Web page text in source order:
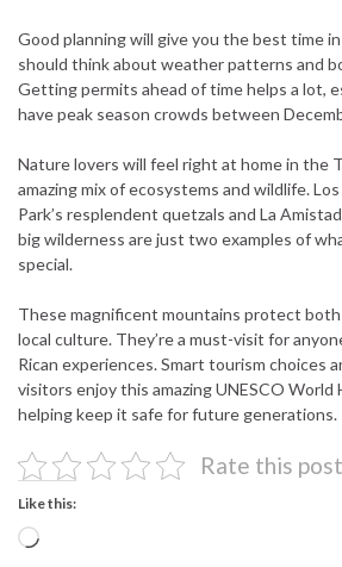
Good planning will give you the best time
should think about weather patterns and
Getting permits ahead of time helps a lot,
have peak season crowds between
Nature lovers will feel right at home in the
amazing mix of ecosystems and wildlife.
Park’s resplendent quetzals and La
big wilderness are just two examples of
special.
These magnificent mountains protect both
local culture. They’re a must-visit for
Rican experiences. Smart tourism choices
visitors enjoy this amazing UNESCO
helping keep it safe for future generations.
Rate this post
Like this:
Loading…